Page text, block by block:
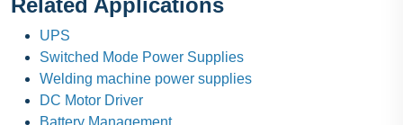
Related Applications
UPS
Switched Mode Power Supplies
Welding machine power supplies
DC Motor Driver